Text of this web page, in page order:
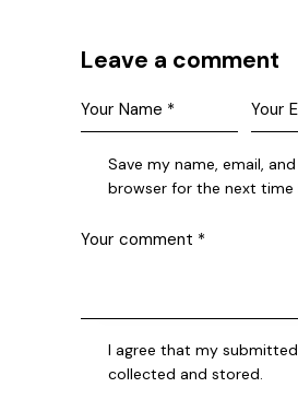
Leave a comment
Save my name, email,
browser for the next time
I agree that my
collected and stored.